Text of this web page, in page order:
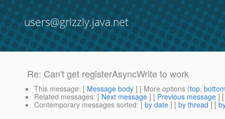
users@grizzly.java.net
Re: Can't get registerAsyncWrite to work
This message: [ Message body ] [ More options (top,
Related messages: [ Next message ] [ Previous message ]
Contemporary messages sorted: [ by date ] [ by thread ] [